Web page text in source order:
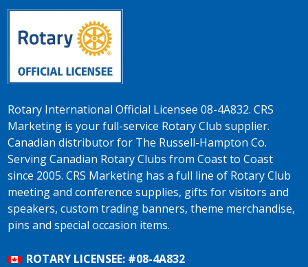
Rotary International Official Licensee 08-4A832. CRS
Marketing is your full-service Rotary Club supplier.
Canadian distributor for The Russell-Hampton Co.
Serving Canadian Rotary Clubs from Coast to Coast
since 2005. CRS Marketing has a full line of Rotary Club
meeting and conference supplies, gifts for visitors and
speakers, custom trading banners, theme merchandise,
pins and special occasion items.
ROTARY LICENSEE: #08-4A832